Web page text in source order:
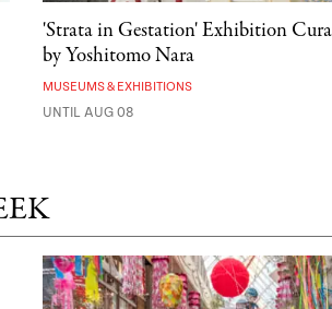
'Strata in Gestation' Exhibition
by Yoshitomo Nara
MUSEUMS & EXHIBITIONS
UNTIL AUG 08